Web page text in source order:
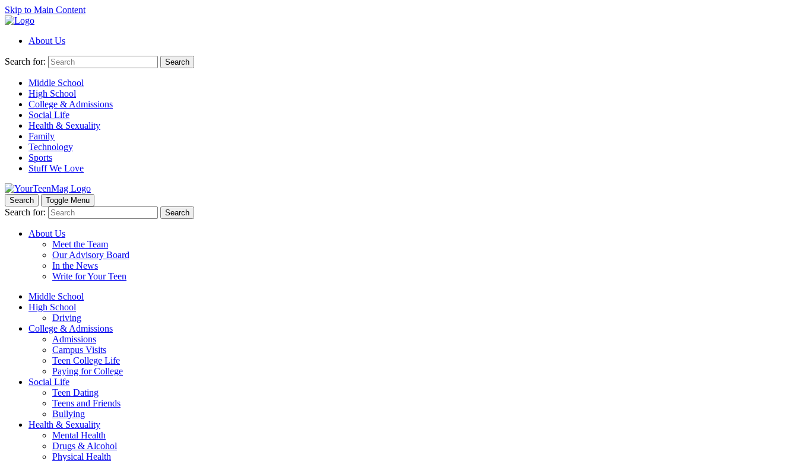
Skip to Main Content
About Us
Search for: Search
Middle School
High School
College & Admissions
Social Life
Health & Sexuality
Family
Technology
Sports
Stuff We Love
Search Toggle Menu
Search for: Search
About Us
Meet the Team
Our Advisory Board
In the News
Write for Your Teen
Middle School
High School
Driving
College & Admissions
Admissions
Campus Visits
Teen College Life
Paying for College
Social Life
Teen Dating
Teens and Friends
Bullying
Health & Sexuality
Mental Health
Drugs & Alcohol
Physical Health